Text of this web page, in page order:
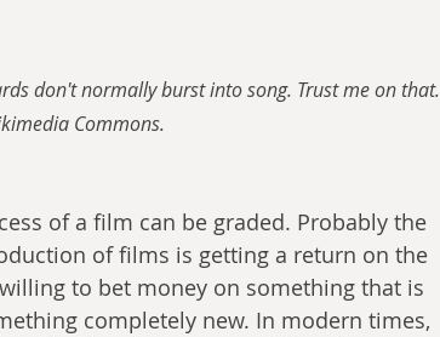
don't normally burst into song. Trust me on that.
Commons.
of a film can be graded. Probably the
of films is getting a return on the
to bet money on something that is
completely new. In modern times,